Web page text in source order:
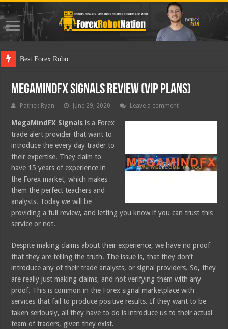
Best Forex Robot Tests Updated
MegaMindFX Signals Review (VIP Plans)
Patrick Ryan June 29, 2020 Leave a comment
MegaMindFX Signalsis a Forex
trade alert provider that want to
introduce the every day trader to
their expertise. They claim to
have 15 years of experience in
the Forex market, which makes
them the perfect teachers and
analysts. Today we will be
providing a full review, and letting you know if you can trust this
service or not.
Despite making claims about their experience, we have no proof
that they are telling the truth. The issue is, that they don’t
introduce any of their trade analysts, or signal providers. So, they
are really just making claims, and not verifying them with any
proof. This is common in the Forex signal marketplace with
services that fail to produce positive results. If they want to be
taken seriously, all they have to do is introduce us to their actual
team of traders, given they exist.